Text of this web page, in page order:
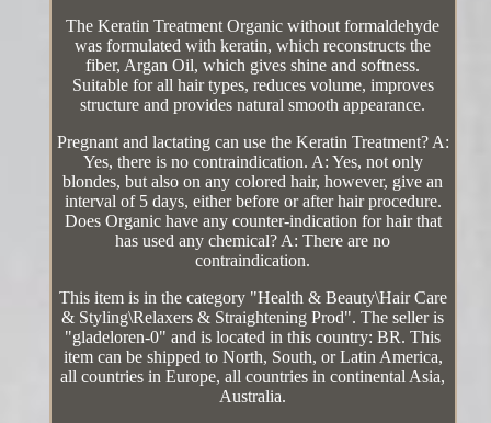
The Keratin Treatment Organic without formaldehyde
was formulated with keratin, which reconstructs the
fiber, Argan Oil, which gives shine and softness.
Suitable for all hair types, reduces volume, improves
structure and provides natural smooth appearance.
Pregnant and lactating can use the Keratin Treatment? A:
Yes, there is no contraindication. A: Yes, not only
blondes, but also on any colored hair, however, give an
interval of 5 days, either before or after hair procedure.
Does Organic have any counter-indication for hair that
has used any chemical? A: There are no
contraindication.
This item is in the category "Health & Beauty\Hair Care
& Styling\Relaxers & Straightening Prod". The seller is
"gladeloren-0" and is located in this country: BR. This
item can be shipped to North, South, or Latin America,
all countries in Europe, all countries in continental Asia,
Australia.